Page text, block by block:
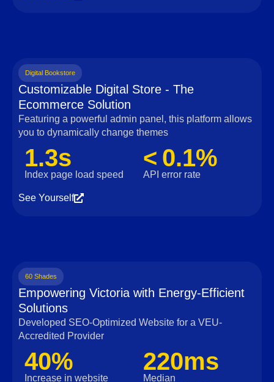
Digital Bookstore
Customizable Digital Store - The
Ecommerce Solution
Featuring a powerful admin panel, this platform allows
you to dynamically change themes
1.3s
Index page load speed
< 0.1%
API error rate
See Yourself
60 Shades
Empowering Victoria with Energy-Efficient
Solutions
Developed SEO-Optimized Website for a VEU-
Accredited Provider
40%
Increase in website
220ms
Median